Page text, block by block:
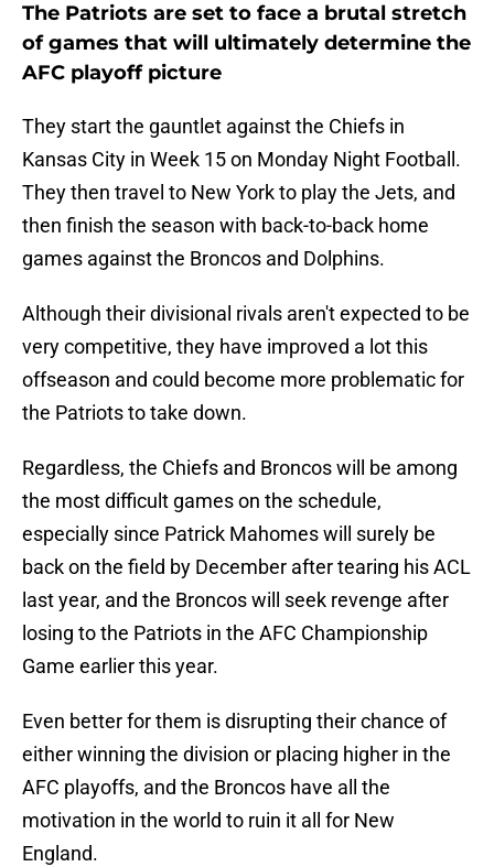
The Patriots are set to face a brutal stretch
of games that will ultimately determine the
AFC playoff picture
They start the gauntlet against the Chiefs in
Kansas City in Week 15 on Monday Night Football.
They then travel to New York to play the Jets, and
then finish the season with back-to-back home
games against the Broncos and Dolphins.
Although their divisional rivals aren't expected to be
very competitive, they have improved a lot this
offseason and could become more problematic for
the Patriots to take down.
Regardless, the Chiefs and Broncos will be among
the most difficult games on the schedule,
especially since Patrick Mahomes will surely be
back on the field by December after tearing his ACL
last year, and the Broncos will seek revenge after
losing to the Patriots in the AFC Championship
Game earlier this year.
Even better for them is disrupting their chance of
either winning the division or placing higher in the
AFC playoffs, and the Broncos have all the
motivation in the world to ruin it all for New
England.